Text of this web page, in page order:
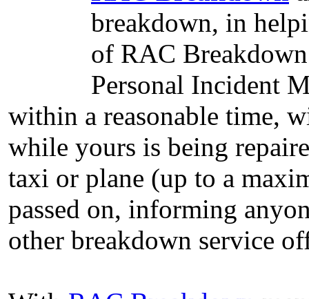
breakdown, in
of RAC
Personal Incident
within a reasonable time,
while yours is being
taxi or plane (up to a
passed on, informing
other breakdown service